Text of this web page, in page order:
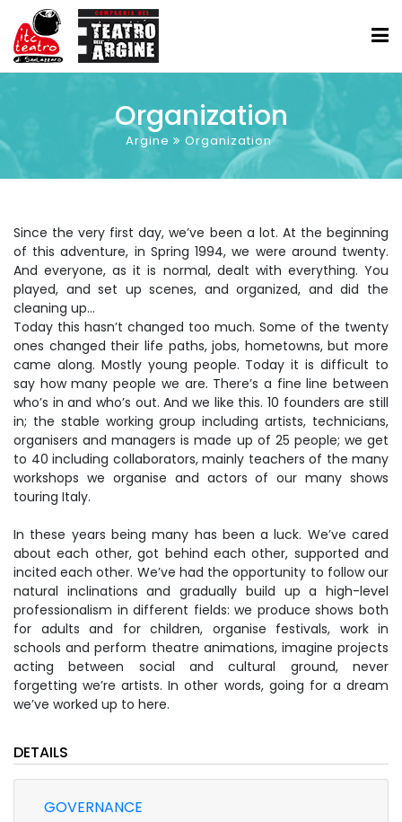
Organization
Argine Organization
Since the very first day, we’ve been a lot. At the beginning
of this adventure, in Spring 1994, we were around twenty.
And everyone, as it is normal, dealt with everything. You
played, and set up scenes, and organized, and did the
cleaning up...
Today this hasn’t changed too much. Some of the twenty
ones changed their life paths, jobs, hometowns, but more
came along. Mostly young people. Today it is difficult to
say how many people we are. There’s a fine line between
who’s in and who’s out. And we like this. 10 founders are still
in; the stable working group including artists, technicians,
organisers and managers is made up of 25 people; we get
to 40 including collaborators, mainly teachers of the many
workshops we organise and actors of our many shows
touring Italy.
In these years being many has been a luck. We’ve cared
about each other, got behind each other, supported and
incited each other. We’ve had the opportunity to follow our
natural inclinations and gradually build up a high-level
professionalism in different fields: we produce shows both
for adults and for children, organise festivals, work in
schools and perform theatre animations, imagine projects
acting between social and cultural ground, never
forgetting we’re artists. In other words, going for a dream
we’ve worked up to here.
DETAILS
GOVERNANCE